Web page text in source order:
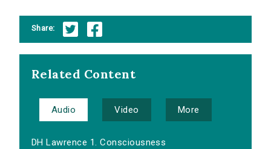
Share:
Related Content
Audio Video More
DH Lawrence 1. Consciousness